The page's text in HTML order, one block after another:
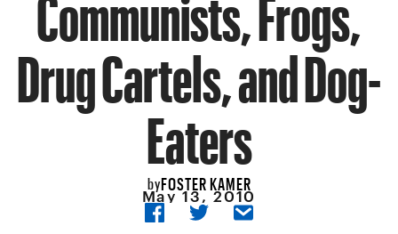
Drug Cartels, and Dog-
Eaters
byFOSTER KAMER
May 13, 2010